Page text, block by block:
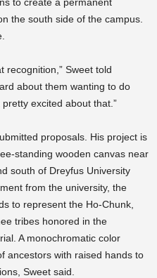
the south side of the campus.
recognition,” Sweet told
about them wanting to do
excited about that.”
proposals. His project is
standing wooden canvas near
south of Dreyfus University
from the university, the
to represent the Ho-Chunk,
tribes honored in the
A monochromatic color
ancestors with raised hands to
Sweet said.